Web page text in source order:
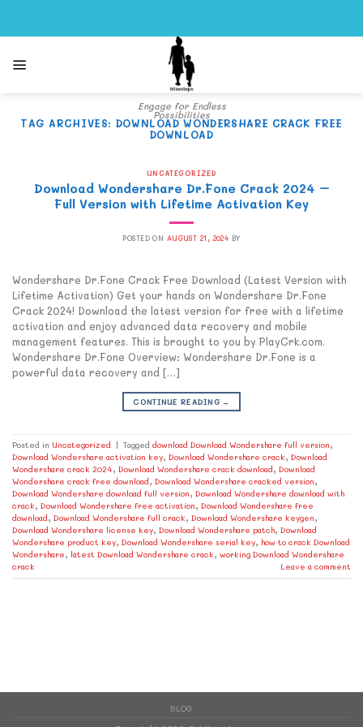
content
Engage for Endless
Possibilities
TAG ARCHIVES: DOWNLOAD WONDERSHARE CRACK FREE
DOWNLOAD
UNCATEGORIZED
Download Wondershare Dr.Fone Crack 2024 –
Full Version with Lifetime Activation Key
POSTED ON AUGUST 21, 2024 BY
Wondershare Dr.Fone Crack Free Download (Latest Version with
Lifetime Activation) Get your hands on Wondershare Dr.Fone
Crack 2024! Download the latest version for free with a lifetime
activation and enjoy advanced data recovery and mobile
management features. This is brought to you by PlayCrk.com.
Wondershare Dr.Fone Overview: Wondershare Dr.Fone is a
powerful data recovery and […]
CONTINUE READING →
Posted in Uncategorized | Tagged download Download Wondershare full version,
Download Wondershare activation key, Download Wondershare crack, Download
Wondershare crack 2024, Download Wondershare crack download, Download
Wondershare crack free download, Download Wondershare cracked version,
Download Wondershare download full version, Download Wondershare download with
crack, Download Wondershare free activation, Download Wondershare free
download, Download Wondershare full crack, Download Wondershare keygen,
Download Wondershare license key, Download Wondershare patch, Download
Wondershare product key, Download Wondershare serial key, how to crack Download
Wondershare, latest Download Wondershare crack, working Download Wondershare
crack
Leave a comment
BLOG